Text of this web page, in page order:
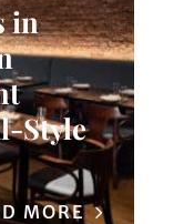
in
Style
MORE